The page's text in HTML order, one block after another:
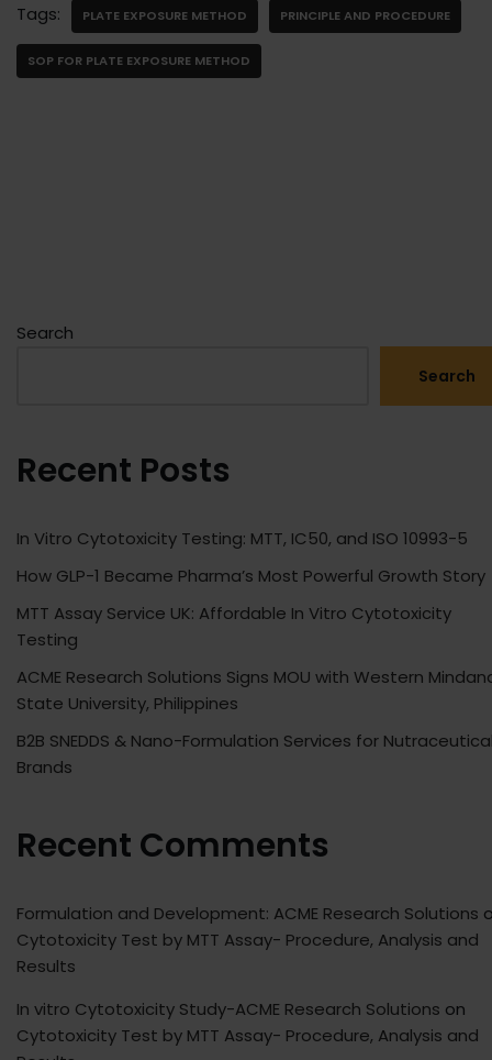
Tags: PLATE EXPOSURE METHOD PRINCIPLE AND PROCEDURE
SOP FOR PLATE EXPOSURE METHOD
Search
Search
Recent Posts
In Vitro Cytotoxicity Testing: MTT, IC50, and ISO 10993-5
How GLP-1 Became Pharma’s Most Powerful Growth Story
MTT Assay Service UK: Affordable In Vitro Cytotoxicity
Testing
ACME Research Solutions Signs MOU with Western
State University, Philippines
B2B SNEDDS & Nano-Formulation Services for
Brands
Recent Comments
Formulation and Development: ACME Research Solutions
Cytotoxicity Test by MTT Assay- Procedure, Analysis and
Results
In vitro Cytotoxicity Study-ACME Research Solutions on
Cytotoxicity Test by MTT Assay- Procedure, Analysis and